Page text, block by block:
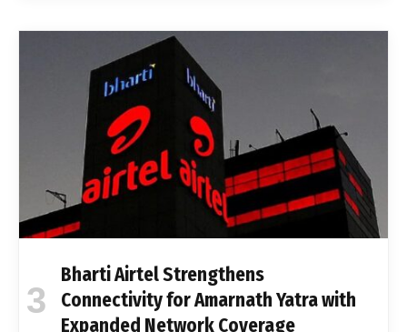
Bharti Airtel Strengthens
Connectivity for Amarnath Yatra with
Expanded Network Coverage